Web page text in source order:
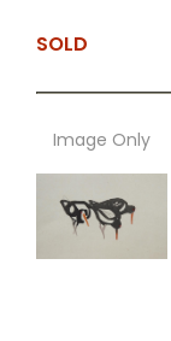
SOLD
Image Only